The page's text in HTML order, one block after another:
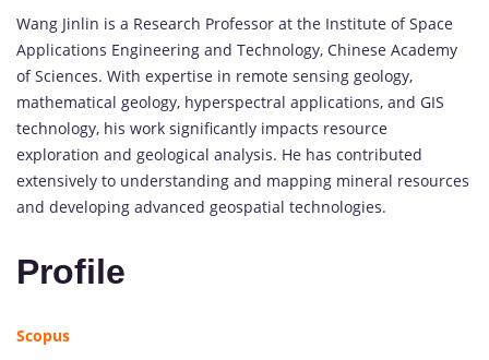
Wang Jinlin is a Research Professor at the Institute of Space
Applications Engineering and Technology, Chinese Academy
of Sciences. With expertise in remote sensing geology,
mathematical geology, hyperspectral applications, and GIS
technology, his work significantly impacts resource
exploration and geological analysis. He has contributed
extensively to understanding and mapping mineral resources
and developing advanced geospatial technologies.
Profile
Scopus